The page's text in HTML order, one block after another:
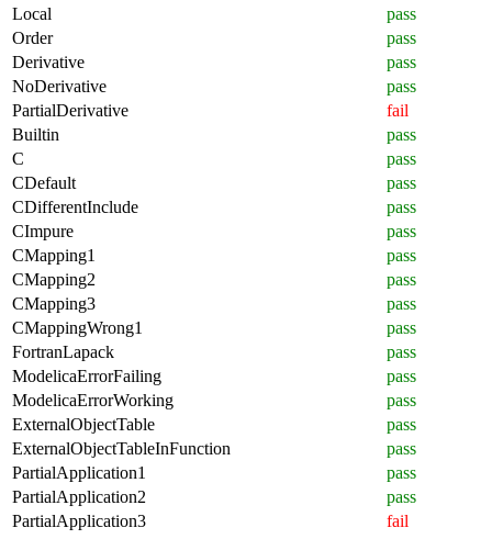
Local
pass
Order
pass
Derivative
pass
NoDerivative
pass
PartialDerivative
fail
Builtin
pass
C
pass
CDefault
pass
CDifferentInclude
pass
CImpure
pass
CMapping1
pass
CMapping2
pass
CMapping3
pass
CMappingWrong1
pass
FortranLapack
pass
ModelicaErrorFailing
pass
ModelicaErrorWorking
pass
ExternalObjectTable
pass
ExternalObjectTableInFunction
pass
PartialApplication1
pass
PartialApplication2
pass
PartialApplication3
fail